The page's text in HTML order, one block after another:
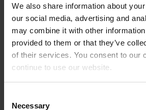
We also share information about
our social media, advertising and
may combine it with other information
provided to them or that they’ve
of their services. You consent to our
continue to use our website.
Selection
Necessary
Application error: a client-side